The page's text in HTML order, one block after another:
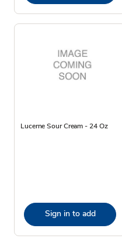
Lucerne Sour Cream - 24 Oz
Sign in to add